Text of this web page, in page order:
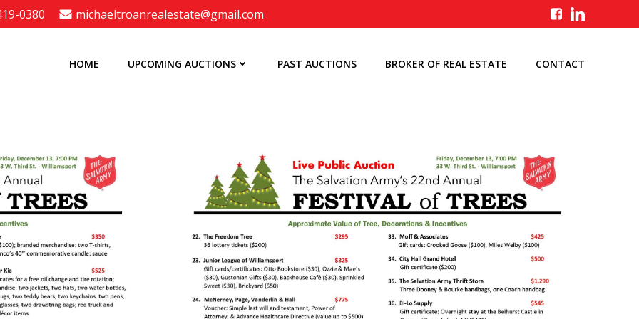
0380 michaeltroanrealestate@gmail.com
HOME UPCOMING AUCTIONS PAST AUCTIONS BROKER OF REAL ESTATE CONTACT